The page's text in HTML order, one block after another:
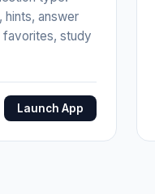
hints, answer
favorites, study
Launch App